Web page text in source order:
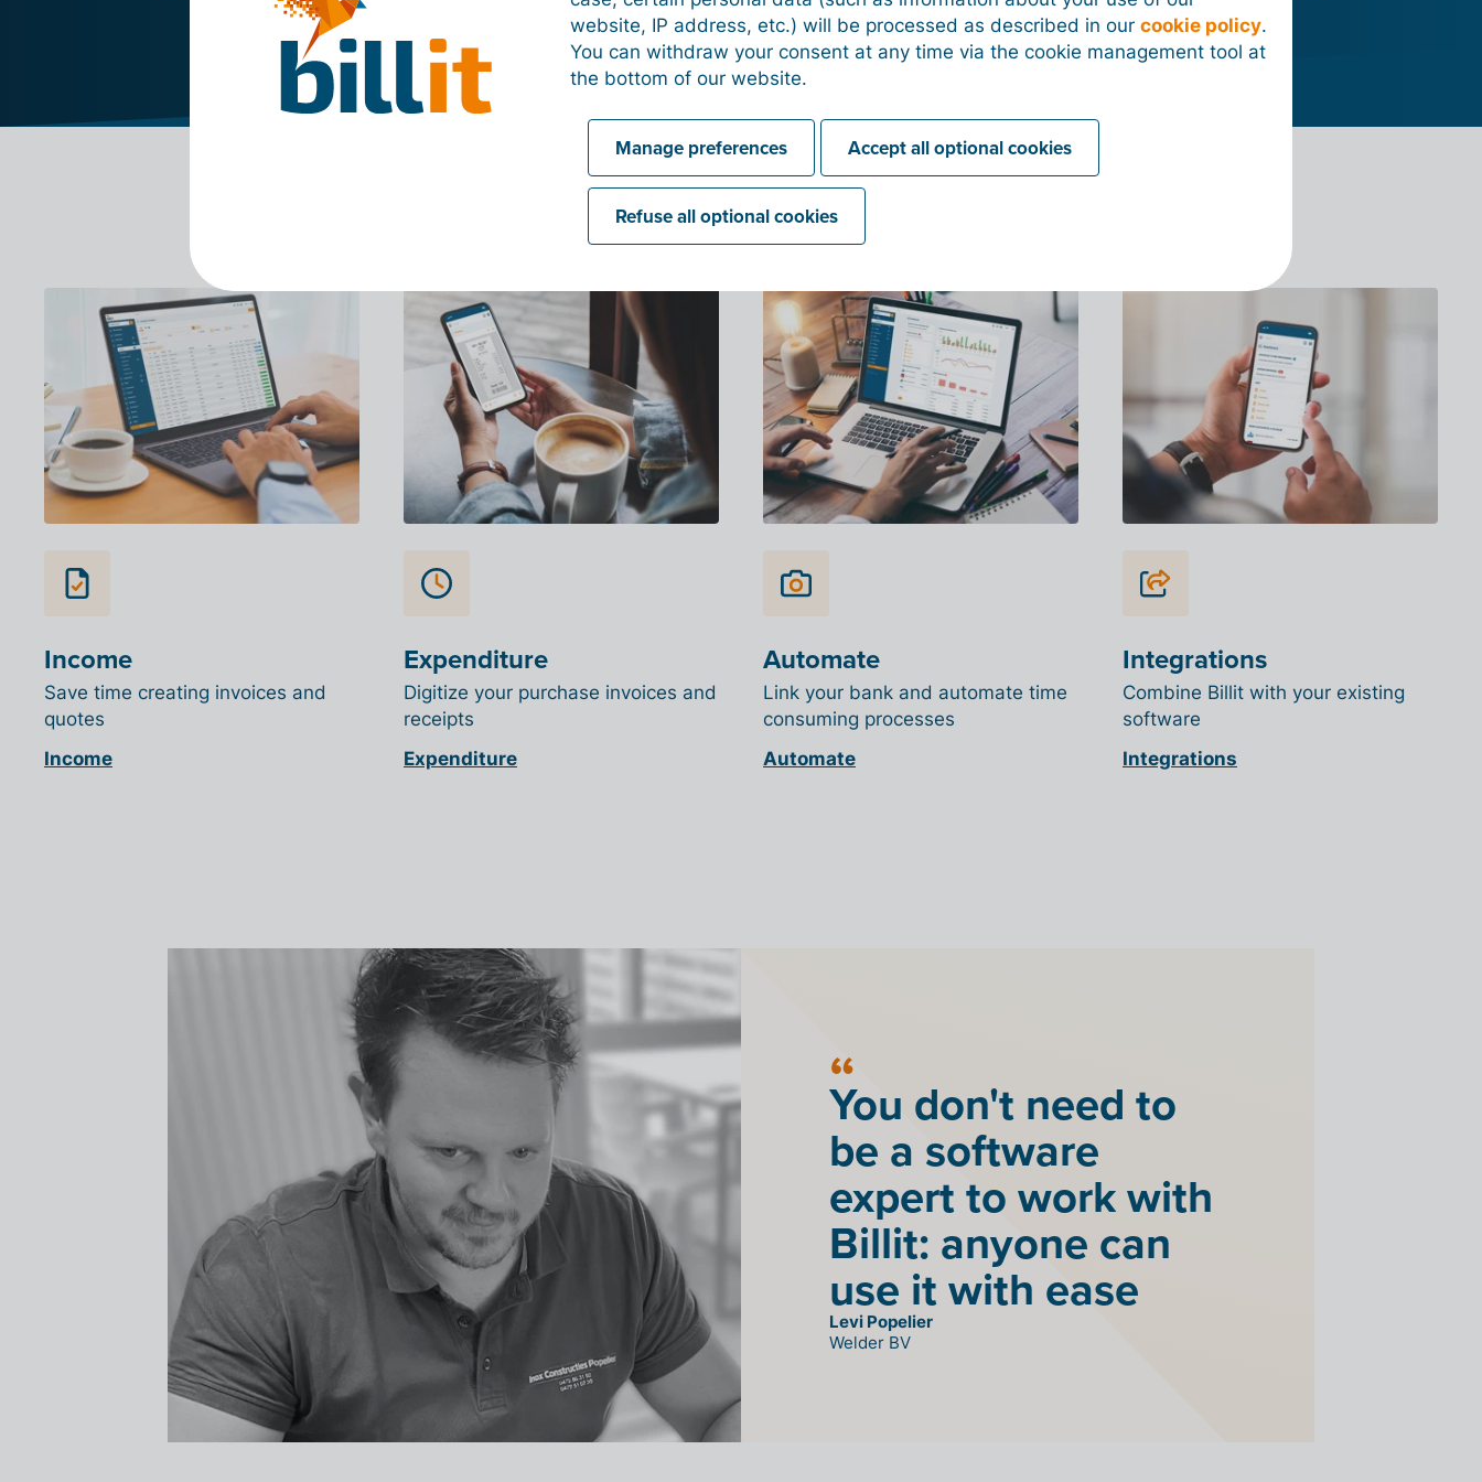
What can Billit do for you?
Income
Save time creating invoices and
quotes
Income
Expenditure
Digitize your purchase invoices and
receipts
Expenditure
Automate
Link your bank and automate time
consuming processes
Automate
Integrations
Combine Billit with your existing
software
Integrations
You don't need to
be a software
expert to work with
Billit: anyone can
use it with ease
Levi Popelier
Welder BV
website, IP address, etc.) will be processed as described in ourcookie policy.
You can withdraw your consent at any time via the cookie management tool at
the bottom of our website.
Manage preferences Accept all optional cookies
Refuse all optional cookies